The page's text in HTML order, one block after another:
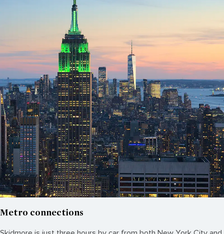
Metro connections